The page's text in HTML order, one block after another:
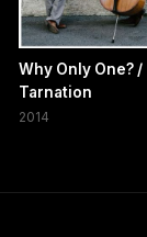
Why Only One? /
Tarnation
2014